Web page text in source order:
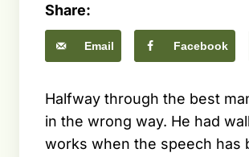
Share:
Email Facebook
Halfway through the best
in the wrong way. He had
works when the speech has